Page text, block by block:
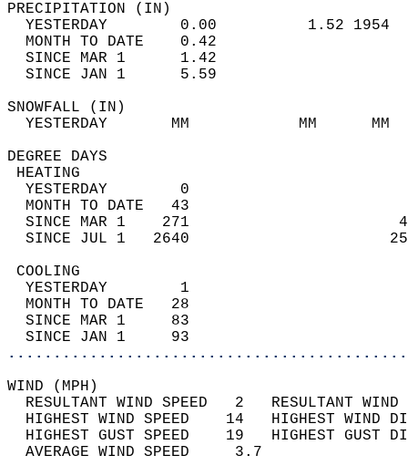
YESTERDAY        0.00          1.52
MONTH TO DATE    0.42
SINCE MAR 1      1.42
SINCE JAN 1      5.59
YESTERDAY       MM
DEGREE
YESTERDAY        0
MONTH TO DATE   43
SINCE MAR 1    271
SINCE JUL 1   2640
YESTERDAY        1
MONTH TO DATE   28
SINCE MAR 1     83
SINCE JAN 1     93
WIND
RESULTANT WIND SPEED   2
HIGHEST WIND SPEED    14   HIGHEST
HIGHEST GUST SPEED    19   HIGHEST
AVERAGE WIND